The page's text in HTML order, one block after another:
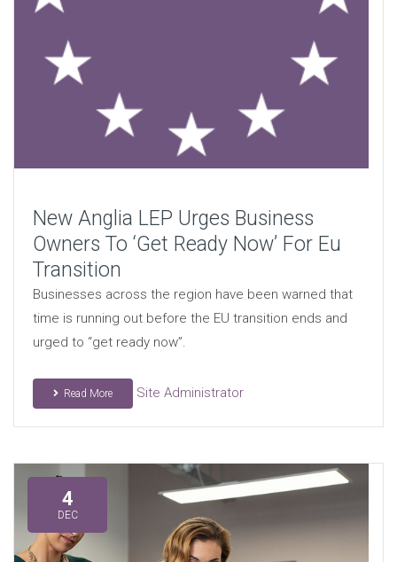
New Anglia LEP Urges Business
Owners To ‘Get Ready Now’ For Eu
Transition
Businesses across the region have been warned that
time is running out before the EU transition ends and
urged to “get ready now”.
Read More Site Administrator
4
DEC